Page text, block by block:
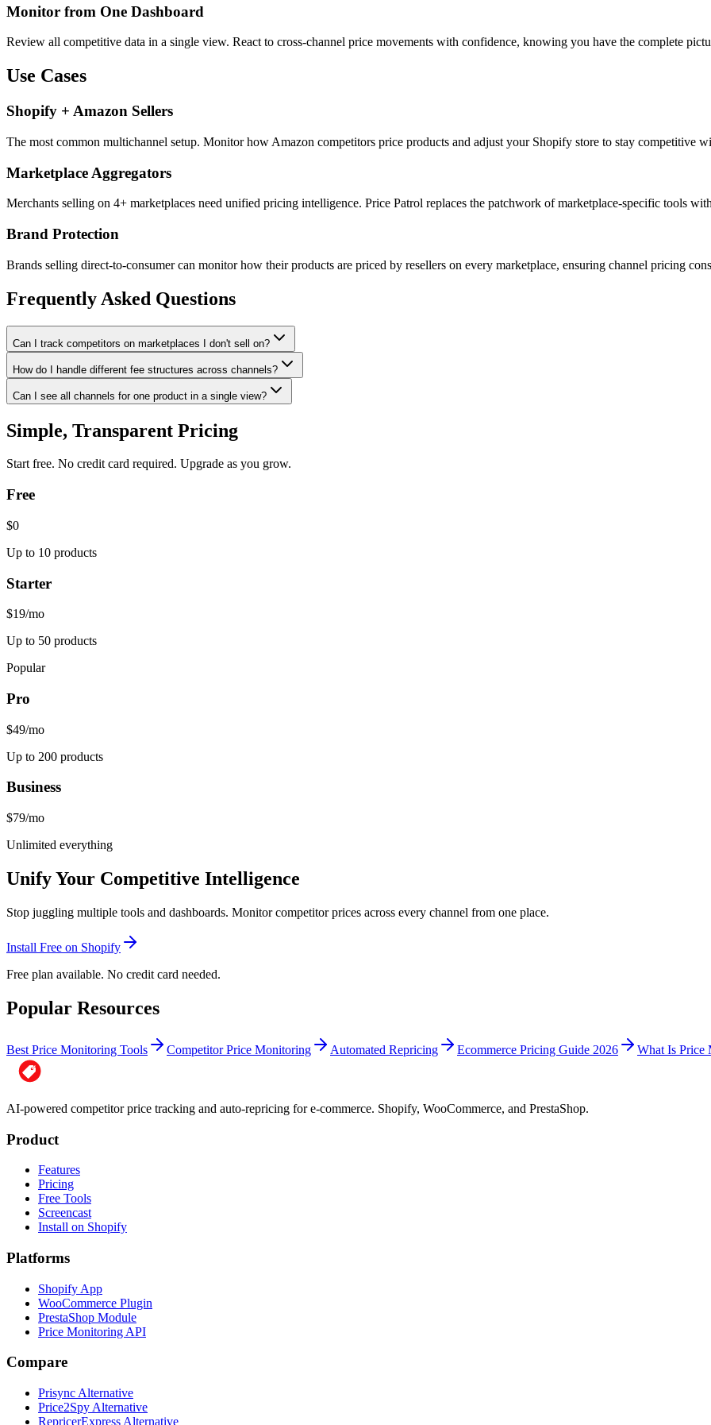
Monitor from One Dashboard
Review all competitive data in a single view. React to cross-channel price movements with confidence, knowing you have the complete
Use Cases
Shopify + Amazon Sellers
The most common multichannel setup. Monitor how Amazon competitors price products and adjust your Shopify store to stay competitive
Marketplace Aggregators
Merchants selling on 4+ marketplaces need unified pricing intelligence. Price Patrol replaces the patchwork of marketplace-specific tools
Brand Protection
Brands selling direct-to-consumer can monitor how their products are priced by resellers on every marketplace, ensuring channel pricing
Frequently Asked Questions
Can I track competitors on marketplaces I don't sell on?
How do I handle different fee structures across channels?
Can I see all channels for one product in a single view?
Simple, Transparent Pricing
Start free. No credit card required. Upgrade as you grow.
Free
$0
Up to 10 products
Starter
$19/mo
Up to 50 products
Popular
Pro
$49/mo
Up to 200 products
Business
$79/mo
Unlimited everything
Unify Your Competitive Intelligence
Stop juggling multiple tools and dashboards. Monitor competitor prices across every channel from one place.
Install Free on Shopify
Free plan available. No credit card needed.
Popular Resources
Best Price Monitoring Tools Competitor Price Monitoring Automated Repricing Ecommerce Pricing Guide 2026 What Is Price
AI-powered competitor price tracking and auto-repricing for e-commerce. Shopify, WooCommerce, and PrestaShop.
Product
Features
Pricing
Free Tools
Screencast
Install on Shopify
Platforms
Shopify App
WooCommerce Plugin
PrestaShop Module
Price Monitoring API
Compare
Prisync Alternative
Price2Spy Alternative
RepricerExpress Alternative